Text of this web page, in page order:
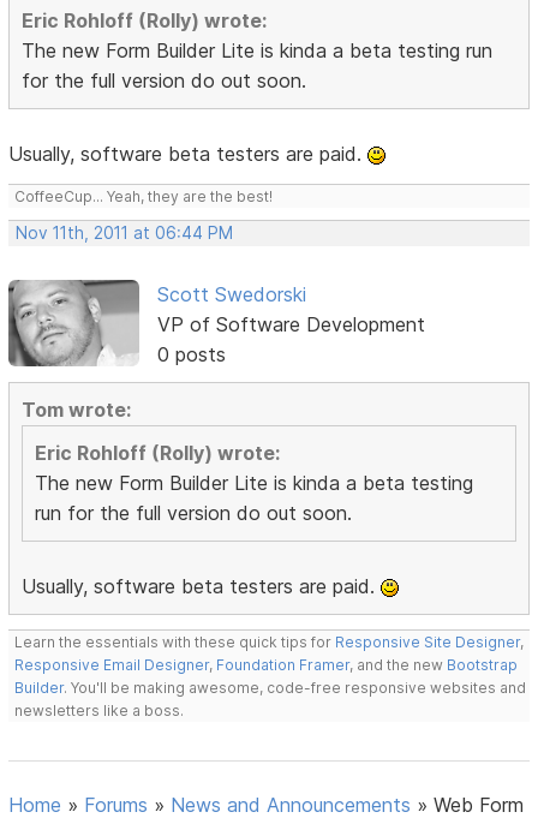
Eric Rohloff (Rolly) wrote:
The new Form Builder Lite is kinda a beta testing run
for the full version do out soon.
Usually, software beta testers are paid.
CoffeeCup... Yeah, they are the best!
Nov 11th, 2011 at 06:44 PM
Scott Swedorski
VP of Software Development
0 posts
Tom wrote:
Eric Rohloff (Rolly) wrote:
The new Form Builder Lite is kinda a beta testing
run for the full version do out soon.
Usually, software beta testers are paid.
Learn the essentials with these quick tips for Responsive Site Designer,
Responsive Email Designer, Foundation Framer, and the new Bootstrap
Builder. You'll be making awesome, code-free responsive websites and
newsletters like a boss.
Home » Forums » News and Announcements »Web Form